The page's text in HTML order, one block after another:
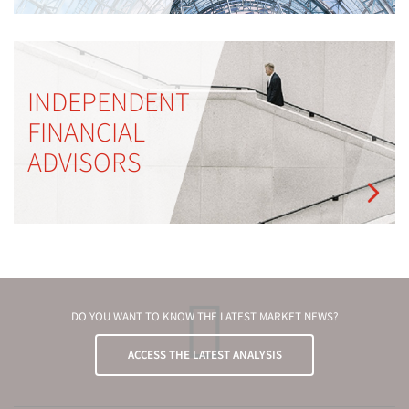
INDEPENDENT
FINANCIAL
ADVISORS
DO YOU WANT TO KNOW THE LATEST MARKET NEWS?
ACCESS THE LATEST ANALYSIS